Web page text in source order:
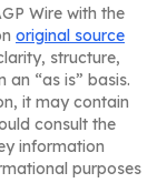
Wire with the
original source
structure,
“as is” basis.
it may contain
consult the
information
purposes